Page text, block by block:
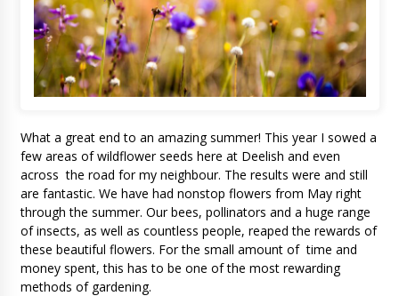
What a great end to an amazing summer! This year I sowed a
few areas of wildflower seeds here at Deelish and even
across the road for my neighbour. The results were and still
are fantastic. We have had nonstop flowers from May right
through the summer. Our bees, pollinators and a huge range
of insects, as well as countless people, reaped the rewards of
these beautiful flowers. For the small amount of time and
money spent, this has to be one of the most rewarding
methods of gardening.